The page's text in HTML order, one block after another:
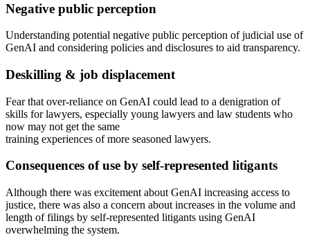
Negative public perception
Understanding potential negative public perception of judicial use of
GenAI and considering policies and disclosures to aid transparency.
Deskilling & job displacement
Fear that over-reliance on GenAI could lead to a denigration of
skills for lawyers, especially young lawyers and law students who
now may not get the same
training experiences of more seasoned lawyers.
Consequences of use by self-represented litigants
Although there was excitement about GenAI increasing access to
justice, there was also a concern about increases in the volume and
length of filings by self-represented litigants using GenAI
overwhelming the system.